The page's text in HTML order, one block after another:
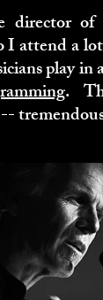
director
I attend a
play
.